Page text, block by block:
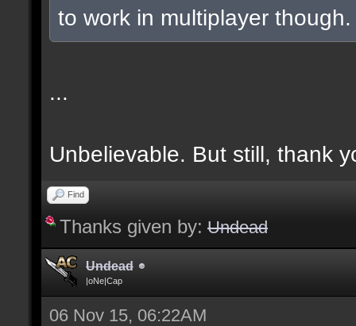
to work in multiplayer though.
...
Unbelievable. But still, thank
Find
Thanks given by: Undead
Undead
|oNe|Cap
06 Nov 15, 06:22AM